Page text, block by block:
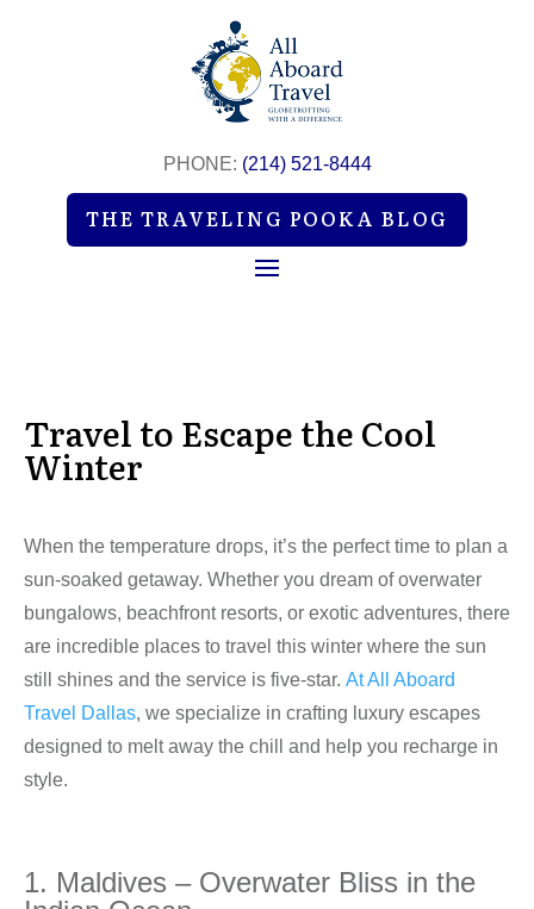
PHONE: (214) 521-8444
THE TRAVELING POOKA BLOG
Travel to Escape the Cool
Winter
When the temperature drops, it’s the perfect time to plan a
sun-soaked getaway. Whether you dream of overwater
bungalows, beachfront resorts, or exotic adventures, there
are incredible places to travel this winter where the sun
still shines and the service is five-star. At All Aboard
Travel Dallas, we specialize in crafting luxury escapes
designed to melt away the chill and help you recharge in
style.
1. Maldives – Overwater Bliss in the